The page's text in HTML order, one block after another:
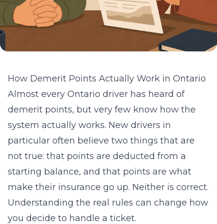
How Demerit Points Actually Work in Ontario
Almost every Ontario driver has heard of
demerit points, but very few know how the
system actually works. New drivers in
particular often believe two things that are
not true: that points are deducted from a
starting balance, and that points are what
make their insurance go up. Neither is correct.
Understanding the real rules can change how
you decide to handle a ticket.